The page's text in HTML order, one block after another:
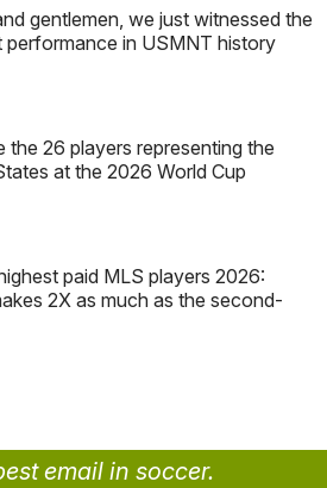
gentlemen, we just witnessed the
performance in USMNT history
the 26 players representing the
at the 2026 World Cup
paid MLS players 2026:
2X as much as the second-
email in soccer.